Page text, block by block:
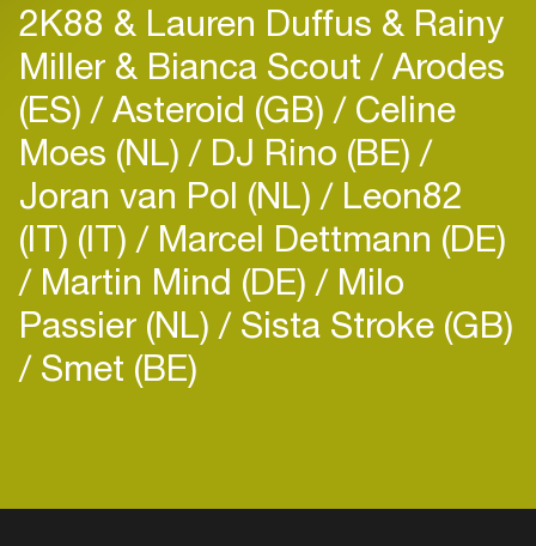
2K88 & Lauren Duffus & Rainy
Miller & Bianca Scout Arodes
(ES) Asteroid (GB) Celine
Moes (NL) DJ Rino (BE)
Joran van Pol (NL) Leon82
(IT) (IT) Marcel Dettmann (DE)
Martin Mind (DE) Milo
Passier (NL) Sista Stroke (GB)
Smet (BE)